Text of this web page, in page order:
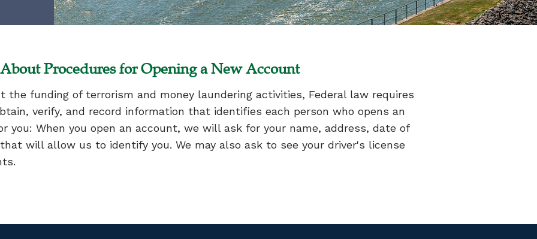
Procedures for Opening a New Account
the funding of terrorism and money laundering activities, Federal law requires
verify, and record information that identifies each person who opens an
you: When you open an account, we will ask for your name, address, date of
will allow us to identify you. We may also ask to see your driver's license